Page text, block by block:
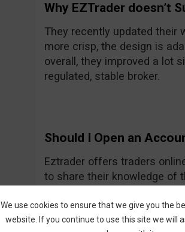
Why EZTrader doesn’t
They recently updated their
more crisp, the design is
overall, they improved a lot
regulated, stable broker.
Should I Open an
Eztrader offers traders
to share their knowledge of
Generally they seem to be
One of their recent
amount they had previously.
We use cookies to ensure that we give you the
website. If you continue to use this site we will